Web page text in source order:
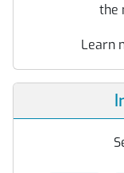
the
Learn